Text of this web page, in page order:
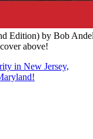
Edition) by Bob
above!
in New Jersey,